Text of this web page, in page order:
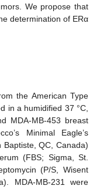
We propose that
determination of ERα
the American Type
in a humidified 37 °C,
MDA-MB-453 breast
Minimal Eagle’s
Baptiste, QC, Canada)
(FBS; Sigma, St.
(P/S, Wisent
MDA-MB-231 were